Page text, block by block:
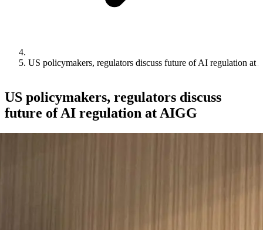
US policymakers, regulators discuss future of AI regulation at
US policymakers, regulators discuss
future of AI regulation at AIGG